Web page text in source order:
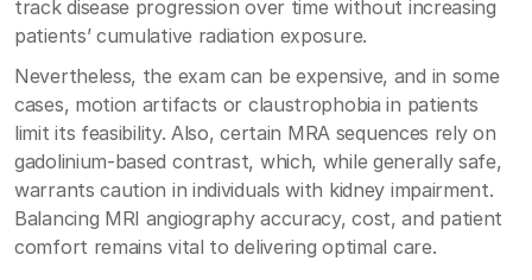
track disease progression over time without increasing
patients’ cumulative radiation exposure.
Nevertheless, the exam can be expensive, and in some
cases, motion artifacts or claustrophobia in patients
limit its feasibility. Also, certain MRA sequences rely on
gadolinium-based contrast, which, while generally safe,
warrants caution in individuals with kidney impairment.
Balancing MRI angiography accuracy, cost, and patient
comfort remains vital to delivering optimal care.